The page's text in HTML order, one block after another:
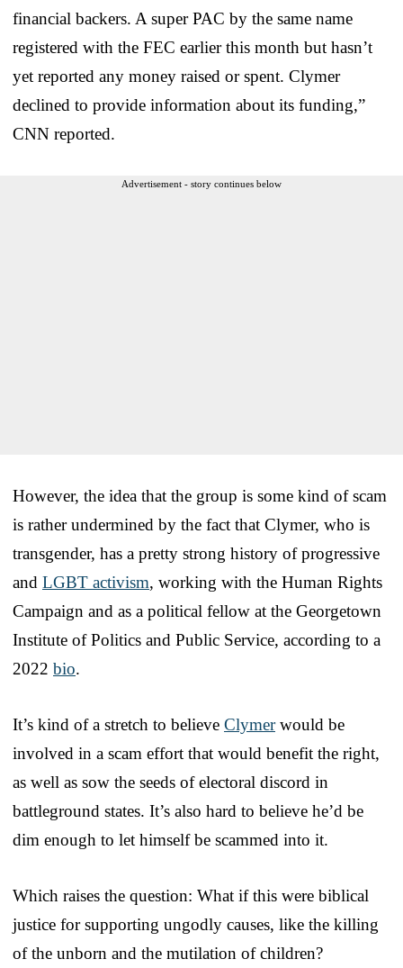
financial backers. A super PAC by the same name
registered with the FEC earlier this month but hasn’t
yet reported any money raised or spent. Clymer
declined to provide information about its funding,”
CNN reported.
Advertisement - story continues below
However, the idea that the group is some kind of scam
is rather undermined by the fact that Clymer, who is
transgender, has a pretty strong history of progressive
and LGBT activism, working with the Human Rights
Campaign and as a political fellow at the Georgetown
Institute of Politics and Public Service, according to a
2022 bio.
It’s kind of a stretch to believe Clymerwould be
involved in a scam effort that would benefit the right,
as well as sow the seeds of electoral discord in
battleground states. It’s also hard to believe he’d be
dim enough to let himself be scammed into it.
Which raises the question: What if this were biblical
justice for supporting ungodly causes, like the killing
of the unborn and the mutilation of children?